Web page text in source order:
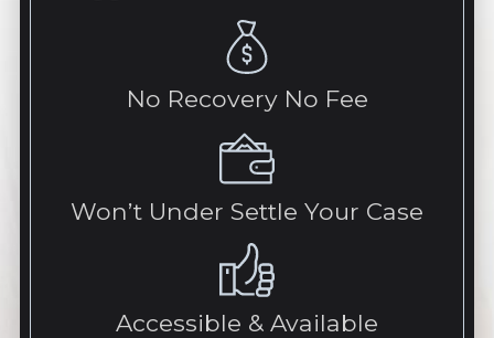
No Recovery No Fee
Won’t Under Settle Your Case
Accessible & Available